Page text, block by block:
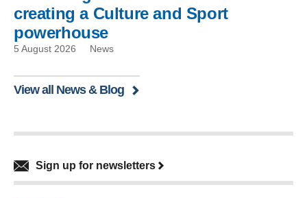
creating a Culture and Sport
powerhouse
5 August 2026 News
View all News & Blog
Sign up for newsletters